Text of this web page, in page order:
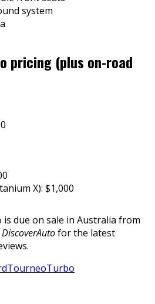
system
pricing (plus on-road
X): $1,000
due on sale in Australia from
DiscoverAutofor the latest
TourneoTurbo